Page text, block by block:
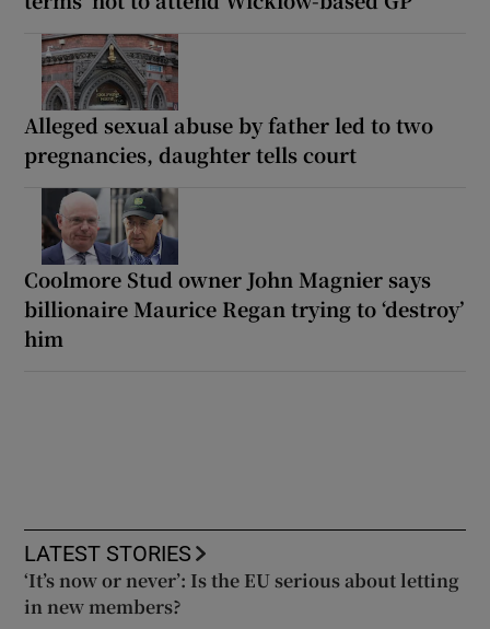
Alleged sexual abuse by father led to two
pregnancies, daughter tells court
Coolmore Stud owner John Magnier says
billionaire Maurice Regan trying to ‘destroy’
him
LATEST STORIES
‘It’s now or never’: Is the EU serious about letting
in new members?